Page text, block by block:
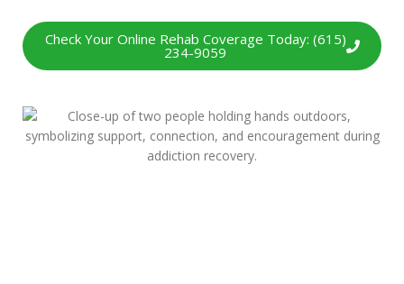
Check Your Online Rehab Coverage Today: (615)
234-9059